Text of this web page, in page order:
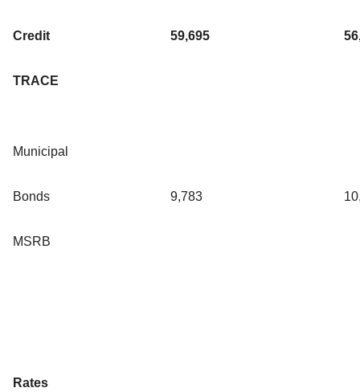
Credit
TRACE
59,695
Municipal
Bonds
MSRB
9,783
Rates